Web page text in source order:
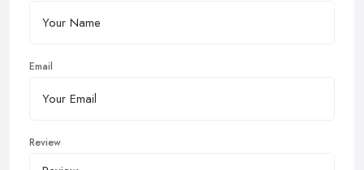
Email
Review